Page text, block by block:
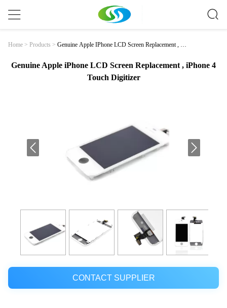
Home > Products > Genuine Apple IPhone LCD Screen Replacement , IP
Genuine Apple iPhone LCD Screen Replacement , iPhone 4
Touch Digitizer
CONTACT SUPPLIER